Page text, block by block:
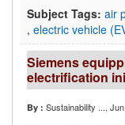
Subject Tags: air
, electric vehicle
Siemens
electrification
By : Sustainability ...,